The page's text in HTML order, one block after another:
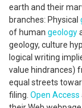
earth and their
branches: Physical
of human geology
geology, culture
logical writing
value hindrances)
equal streets
filing. Open Access